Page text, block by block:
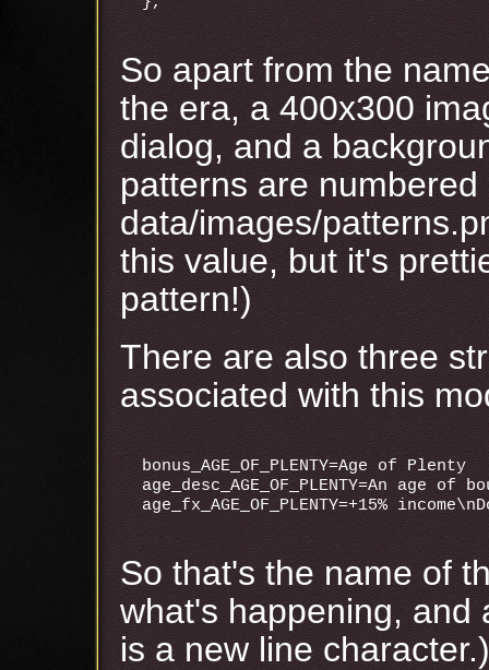
So apart from the
the era, a 400x300
dialog, and a
patterns are
data/images/
this value, but it's
pattern!)
There are also three
associated with this
bonus_AGE_OF_PLENTY=Age of Plenty
age_desc_AGE_OF_PLENTY=An age
So that's the name of
what's happening, and
is a new line character.)